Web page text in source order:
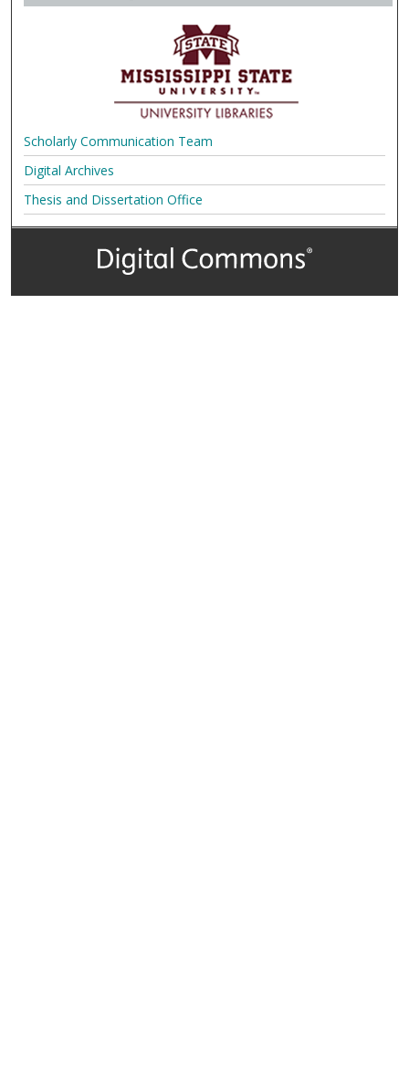
Scholarly Communication Team
Digital Archives
Thesis and Dissertation Office